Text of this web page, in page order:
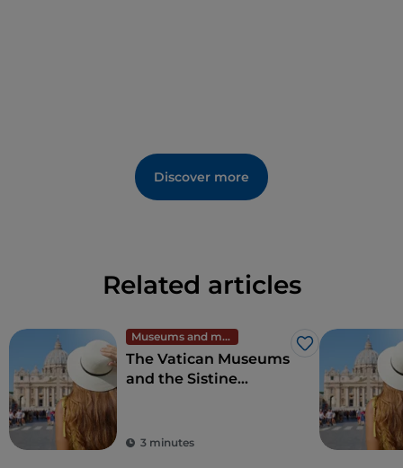
Discover more
Related articles
Museums and monuments
Like
The Vatican Museums
and the Sistine
world
3 minutes